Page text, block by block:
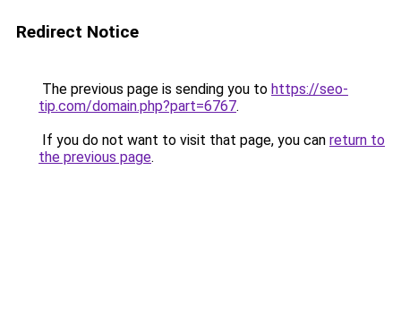
Redirect Notice
The previous page is sending you to https://seo-
tip.com/domain.php?part=6767.
If you do not want to visit that page, you can return to
the previous page.